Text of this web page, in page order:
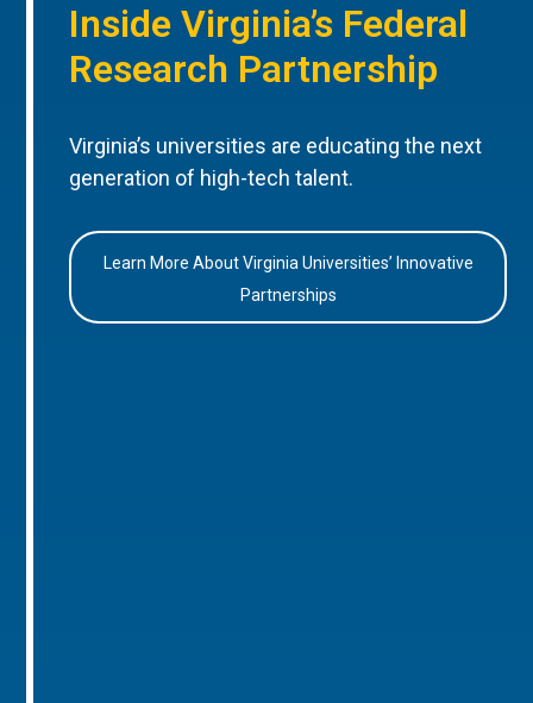
Inside Virginia’s Federal
Research Partnership
Virginia’s universities are educating the next
generation of high-tech talent.
Learn More About Virginia Universities’ Innovative
Partnerships